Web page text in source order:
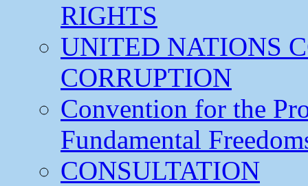
RIGHTS
UNITED NATIONS
CORRUPTION
Convention for the
Fundamental
CONSULTATION